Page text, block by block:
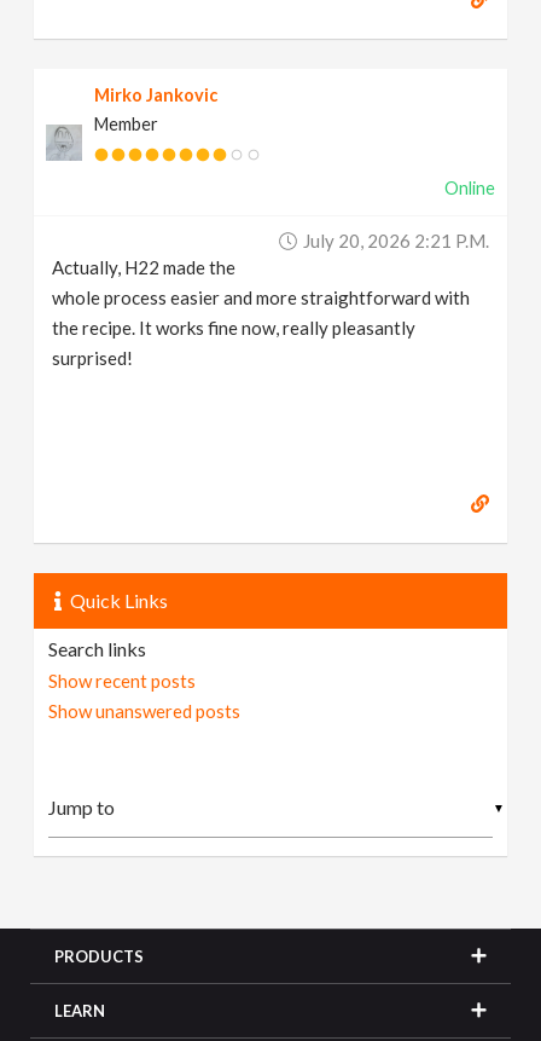
Mirko Jankovic
Member
Online
July 20, 2026 2:21 P.m.
Actually, H22 made the
whole process easier and more straightforward with
the recipe. It works fine now, really pleasantly
surprised!
Quick Links
Search links
Show recent posts
Show unanswered posts
▼
PRODUCTS
LEARN